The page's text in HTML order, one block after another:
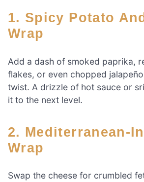
1. Spicy Potato And Egg
Wrap
Add a dash of smoked paprika,
flakes, or even chopped
twist. A drizzle of hot sauce or
it to the next level.
2. Mediterranean-Inspired
Wrap
Swap the cheese for crumbled